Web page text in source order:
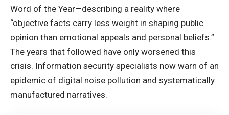
Word of the Year—describing a reality where
“objective facts carry less weight in shaping public
opinion than emotional appeals and personal beliefs.”
The years that followed have only worsened this
crisis. Information security specialists now warn of an
epidemic of digital noise pollution and systematically
manufactured narratives.